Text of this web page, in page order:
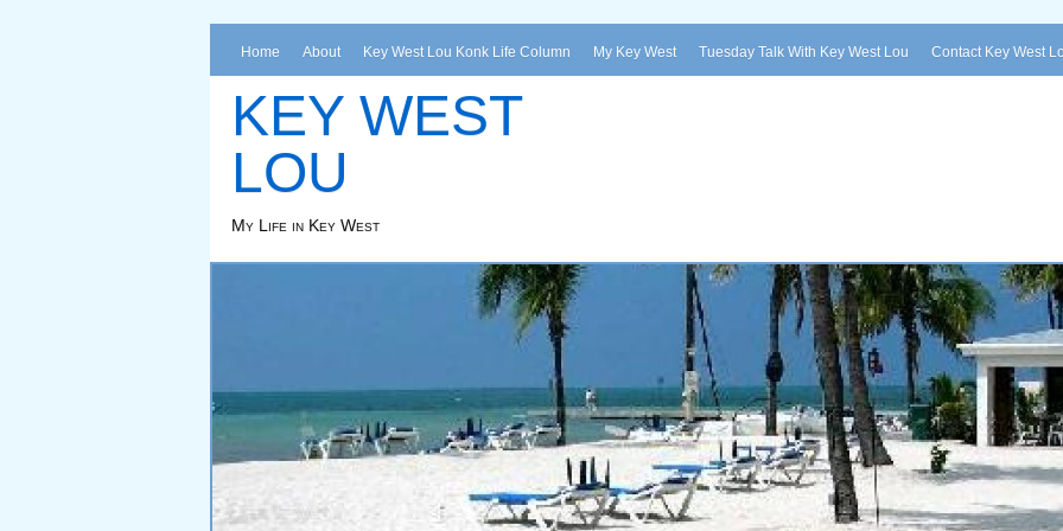
Home About Key West Lou Konk Life Column My Key West Tuesday Talk With Key West Lou Contact Key West
KEY WEST
LOU
My Life in Key West